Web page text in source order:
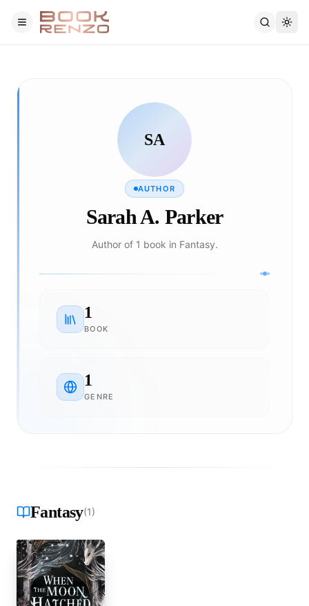
Skip to main content
SA
AUTHOR
Sarah A. Parker
Author of 1 book in Fantasy.
1
BOOK
1
GENRE
Fantasy(1)